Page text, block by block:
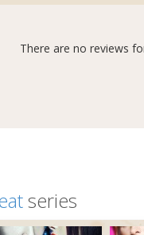
There are no reviews
series